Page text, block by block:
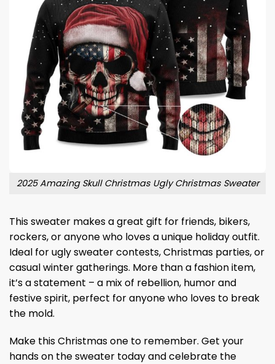
2025 Amazing Skull Christmas Ugly Christmas Sweater
This sweater makes a great gift for friends, bikers,
rockers, or anyone who loves a unique holiday outfit.
Ideal for ugly sweater contests, Christmas parties, or
casual winter gatherings. More than a fashion item,
it’s a statement – a mix of rebellion, humor and
festive spirit, perfect for anyone who loves to break
the mold.
Make this Christmas one to remember. Get your
hands on the sweater today and celebrate the